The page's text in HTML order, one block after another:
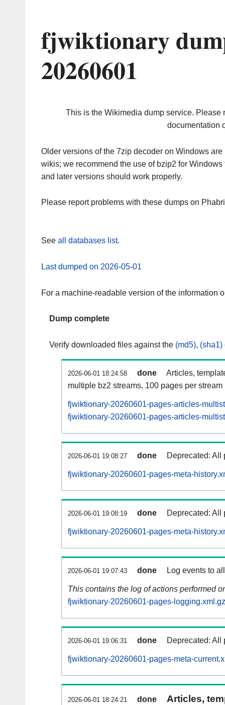
fjwiktionary
20260601
This is the Wikimedia dump service. Please
documentation
Older versions of the 7zip decoder on Windows
wikis; we recommend the use of bzip2 for
and later versions should work properly.
Please report problems with these dumps on
See all databases list.
Last dumped on 2026-05-01
For a machine-readable version of the information
Dump complete
Verify downloaded files against the (md5), (sha1)
2026-06-01 18:24:58 done
Articles,
multiple bz2 streams, 100 pages per stream
fjwiktionary-20260601-pages-articles-
fjwiktionary-20260601-pages-articles-
2026-06-01 19:08:27 done Deprecated: All
fjwiktionary-20260601-pages-meta-
2026-06-01 19:08:19 done Deprecated: All
fjwiktionary-20260601-pages-meta-
2026-06-01 19:07:43 done Log events to
This contains the log of actions performed
fjwiktionary-20260601-pages-logging.xml.gz
2026-06-01 19:06:31 done Deprecated: All
fjwiktionary-20260601-pages-meta-
2026-06-01 18:24:21 done
Articles,